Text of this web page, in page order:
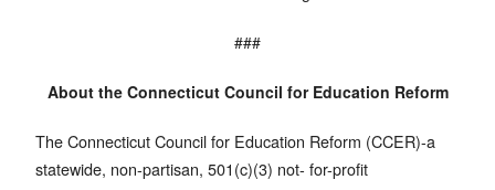
###
About the Connecticut Council for Education Reform
The Connecticut Council for Education Reform (CCER)-a
statewide, non-partisan, 501(c)(3) not- for-profit